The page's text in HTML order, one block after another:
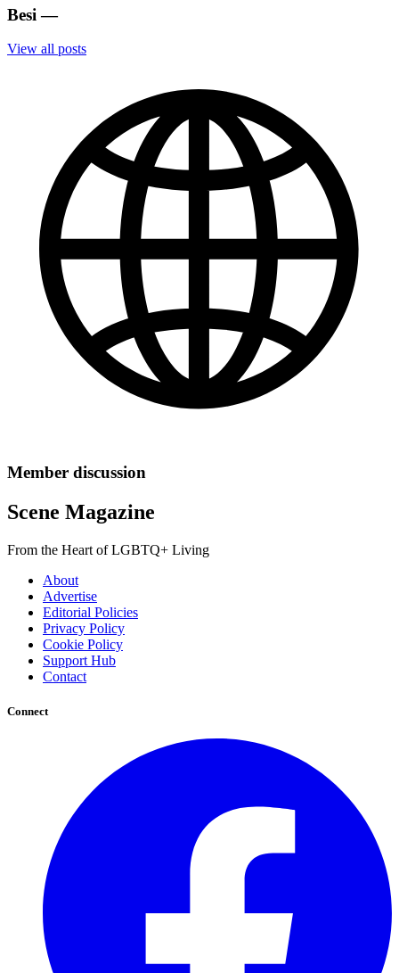
Besi —
View all posts
Member discussion
Scene Magazine
From the Heart of LGBTQ+ Living
About
Advertise
Editorial Policies
Privacy Policy
Cookie Policy
Support Hub
Contact
Connect